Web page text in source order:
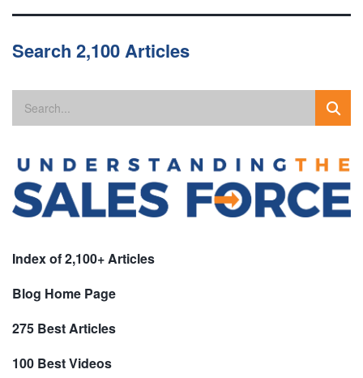
Search 2,100 Articles
Index of 2,100+ Articles
Blog Home Page
275 Best Articles
100 Best Videos